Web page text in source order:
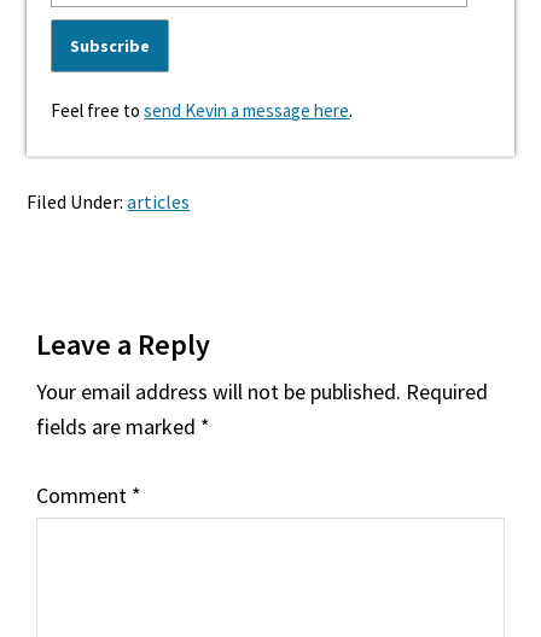
Feel free tosend Kevin a message here.
Filed Under:articles
Interactions
Leave a Reply
Your email address will not be published. Required
fields are marked *
Comment *